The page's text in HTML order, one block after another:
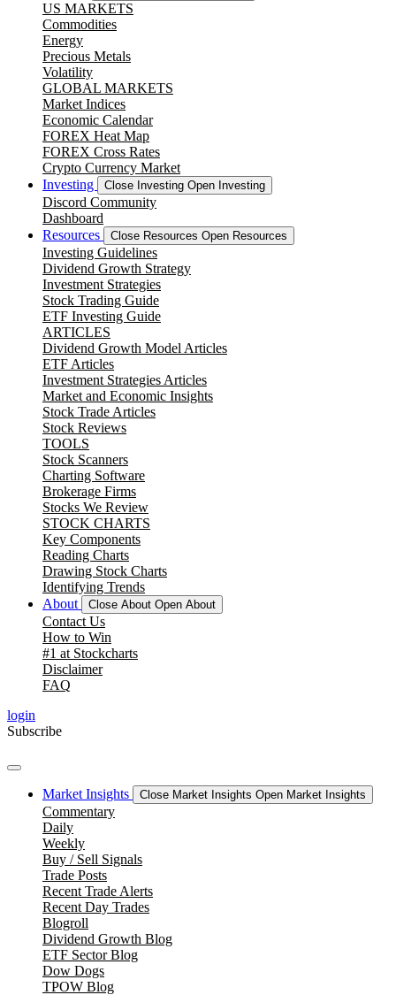
US MARKETS
Commodities
Energy
Precious Metals
Volatility
GLOBAL MARKETS
Market Indices
Economic Calendar
FOREX Heat Map
FOREX Cross Rates
Crypto Currency Market
Investing
Close Investing Open Investing
Discord Community
Dashboard
Resources
Close Resources Open Resources
Investing Guidelines
Dividend Growth Strategy
Investment Strategies
Stock Trading Guide
ETF Investing Guide
ARTICLES
Dividend Growth Model Articles
ETF Articles
Investment Strategies Articles
Market and Economic Insights
Stock Trade Articles
Stock Reviews
TOOLS
Stock Scanners
Charting Software
Brokerage Firms
Stocks We Review
STOCK CHARTS
Key Components
Reading Charts
Drawing Stock Charts
Identifying Trends
About
Close About Open About
Contact Us
How to Win
#1 at Stockcharts
Disclaimer
FAQ
login
Subscribe
Market Insights Close Market Insights Open Market Insights
Commentary
Daily
Weekly
Buy / Sell Signals
Trade Posts
Recent Trade Alerts
Recent Day Trades
Blogroll
Dividend Growth Blog
ETF Sector Blog
Dow Dogs
TPOW Blog